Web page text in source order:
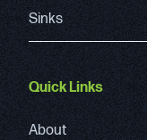
Sinks
Quick Links
About